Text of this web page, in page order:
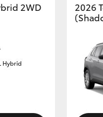
2WD
Hybrid
2026